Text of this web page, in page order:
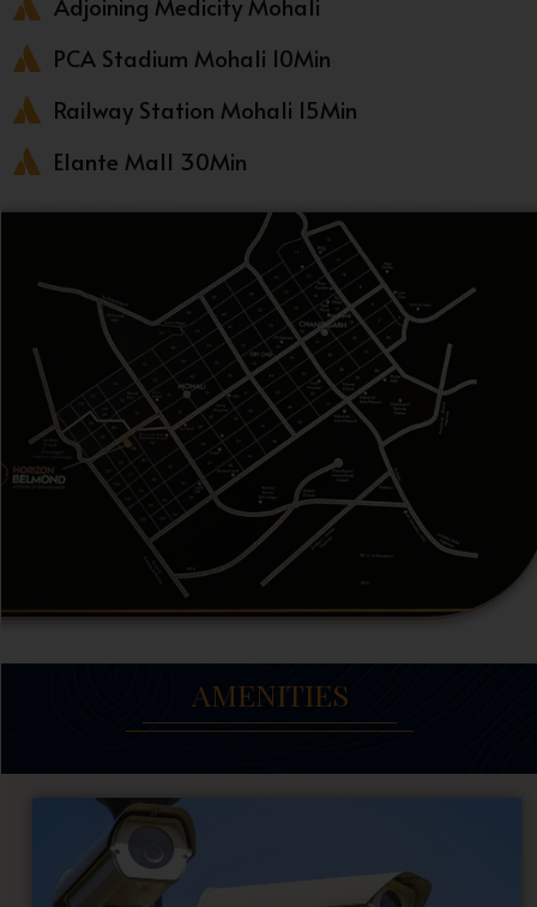
PCA Stadium Mohali 10Min
Railway Station Mohali 15Min
Elante Mall 30Min
AMENITIES